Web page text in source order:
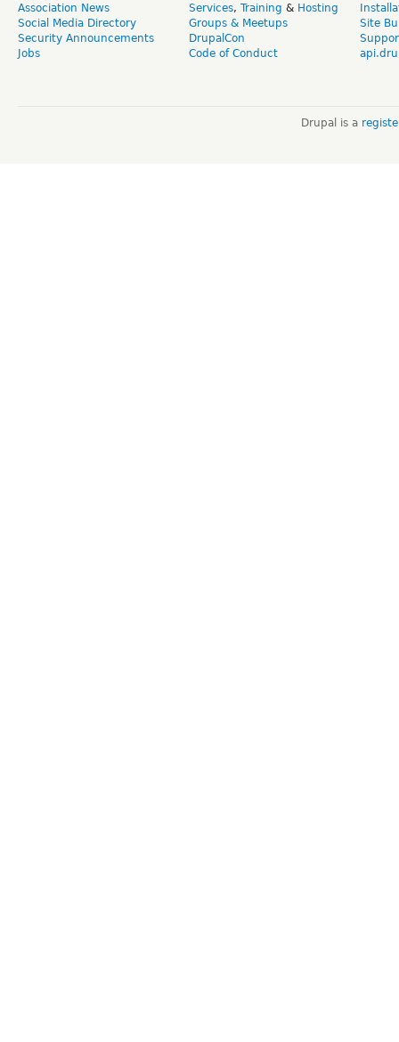
Association News
Social Media Directory
Security Announcements
Jobs
Services, Training & Hosting
Groups & Meetups
DrupalCon
Code of Conduct
Site
Drupal is a